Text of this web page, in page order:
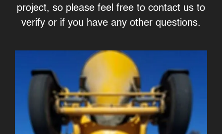
project, so please feel free to contact us to
verify or if you have any other questions.